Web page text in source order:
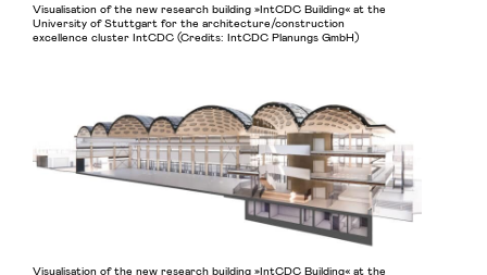
Visualisation of the new research building »IntCDC Building« at the
University of Stuttgart for the architecture/construction
excellence cluster IntCDC (Credits: IntCDC Planungs GmbH)
Visualisation of the new research building »IntCDC Building« at the